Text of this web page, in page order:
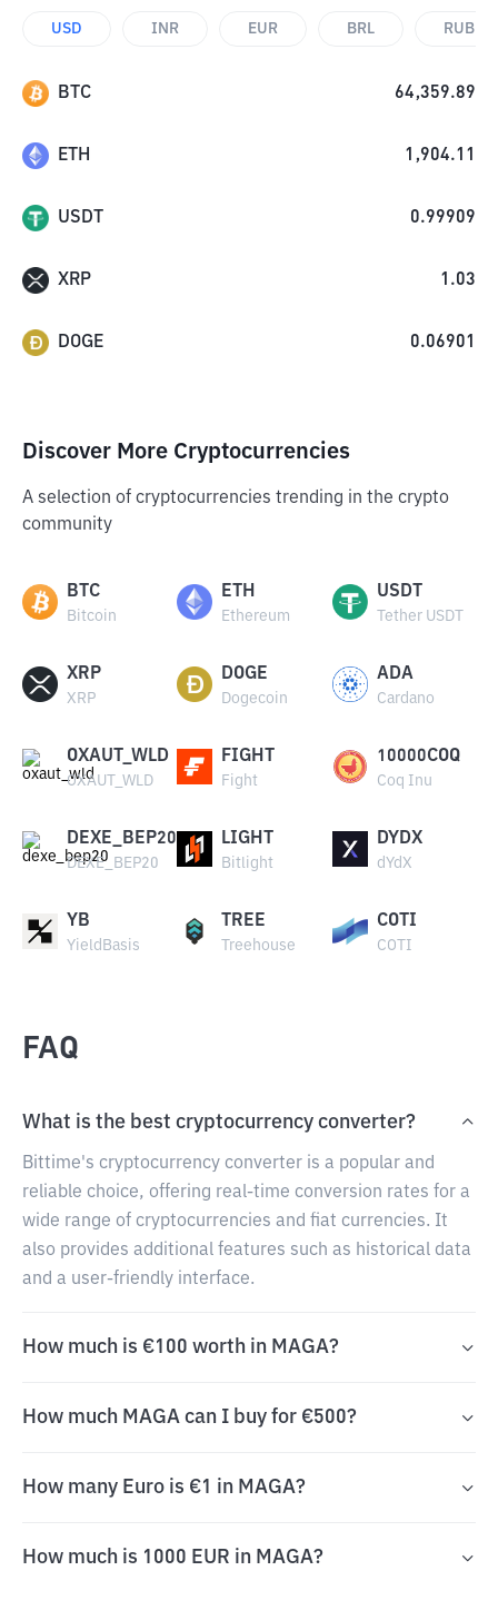
USD INR EUR BRL RUB
BTC 64,359.89
ETH 1,904.11
USDT 0.99909
XRP 1.03
DOGE 0.06901
Discover More Cryptocurrencies
A selection of cryptocurrencies trending in the crypto
community
BTC
Bitcoin
ETH
Ethereum
USDT
Tether USDT
XRP
XRP
DOGE
Dogecoin
ADA
Cardano
OXAUT_WLD
OXAUT_WLD
FIGHT
Fight
10000COQ
Coq Inu
DEXE_BEP20
DEXE_BEP20
LIGHT
Bitlight
DYDX
dYdX
YB
YieldBasis
TREE
Treehouse
COTI
COTI
FAQ
What is the best cryptocurrency converter?
Bittime's cryptocurrency converter is a popular and
reliable choice, offering real-time conversion rates for a
wide range of cryptocurrencies and fiat currencies. It
also provides additional features such as historical data
and a user-friendly interface.
How much is €100 worth in MAGA?
How much MAGA can I buy for €500?
How many Euro is €1 in MAGA?
How much is 1000 EUR in MAGA?